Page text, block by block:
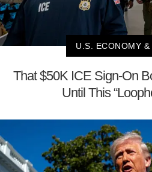
U.S. ECONOMY
That $50K ICE Sign-On
Until This